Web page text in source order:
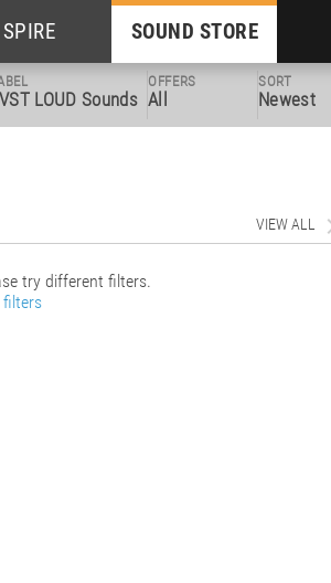
SPIRE SOUND STORE
LOUD Sounds
OFFERS
All
SORT
Newest
VIEW ALL
try different filters.
filters